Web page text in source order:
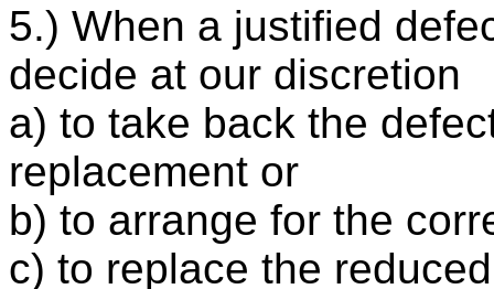
5.) When a justified
decide at our discretion
a) to take back the
replacement or
b) to arrange for the
c) to replace the